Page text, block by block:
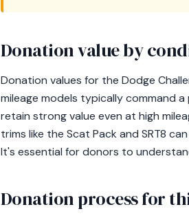
Donation value by
Donation values for the Dodge
mileage models typically command
retain strong value even at high
trims like the Scat Pack and SRT8
It's essential for donors to
Donation process for